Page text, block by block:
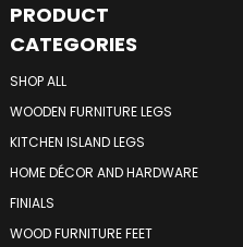
PRODUCT
CATEGORIES
SHOP ALL
WOODEN FURNITURE LEGS
KITCHEN ISLAND LEGS
HOME DÉCOR AND HARDWARE
FINIALS
WOOD FURNITURE FEET